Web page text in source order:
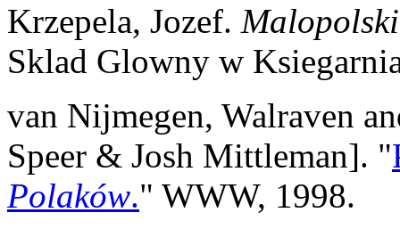
Krzepela, Jozef.
Sklad Glowny w
van Nijmegen, Walraven
Speer & Josh Mittleman]. "
Polaków." WWW, 1998.